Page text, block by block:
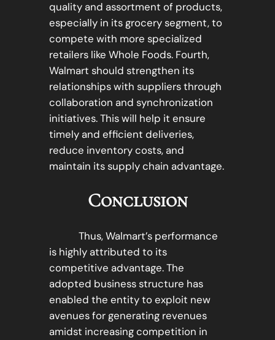
quality and assortment of products,
especially in its grocery segment, to
compete with more specialized
retailers like Whole Foods. Fourth,
Walmart should strengthen its
relationships with suppliers through
collaboration and synchronization
initiatives. This will help it ensure
timely and efficient deliveries,
reduce inventory costs, and
maintain its supply chain advantage.
Conclusion
Thus, Walmart’s performance
is highly attributed to its
competitive advantage. The
adopted business structure has
enabled the entity to exploit new
avenues for generating revenues
amidst increasing competition in